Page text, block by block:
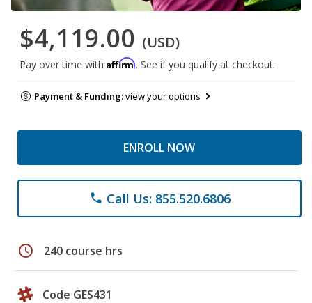
$4,119.00 (USD)
Pay over time with Affirm. See if you qualify at checkout.
Payment & Funding:view your options
ENROLL NOW
phone Call Us: 855.520.6806
schedule 240 course hrs
Code GES431